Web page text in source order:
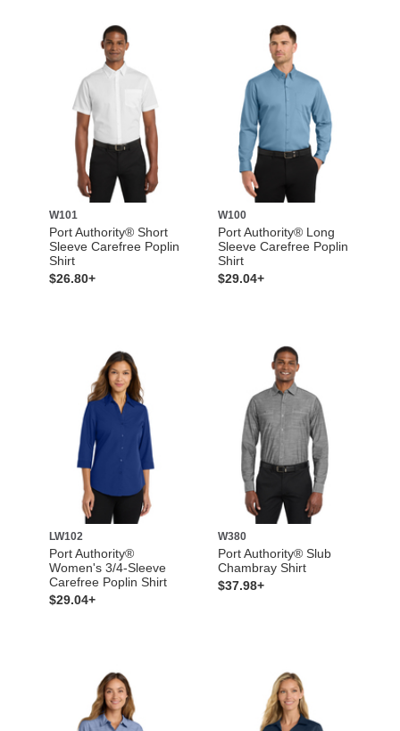
W101
Port Authority® Short
Sleeve Carefree Poplin
Shirt
$26.80+
W100
Port Authority® Long
Sleeve Carefree Poplin
Shirt
$29.04+
LW102
Port Authority®
Women's 3/4-Sleeve
Carefree Poplin Shirt
$29.04+
W380
Port Authority® Slub
Chambray Shirt
$37.98+